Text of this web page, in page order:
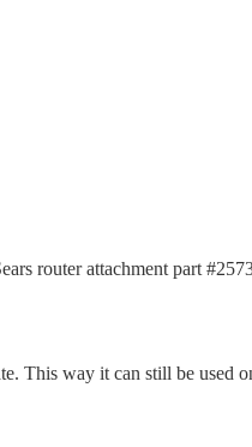
router attachment part
This way it can still be used